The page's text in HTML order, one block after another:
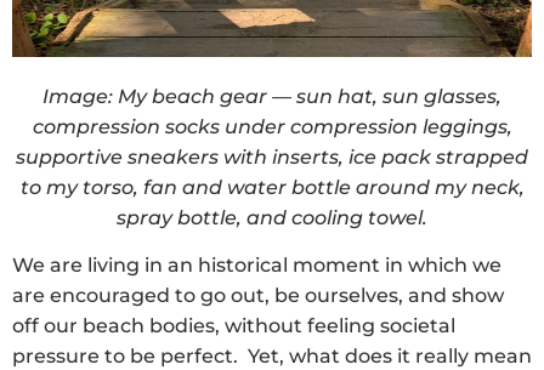
Image: My beach gear — sun hat, sun glasses,
compression socks under compression leggings,
supportive sneakers with inserts, ice pack strapped
to my torso, fan and water bottle around my neck,
spray bottle, and cooling towel.
We are living in an historical moment in which we
are encouraged to go out, be ourselves, and show
off our beach bodies, without feeling societal
pressure to be perfect. Yet, what does it really mean